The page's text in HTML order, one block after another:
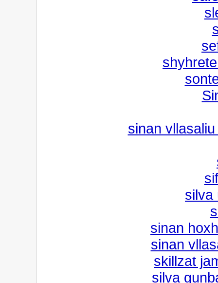
sinan
silva
sinan
sinan
skillzat
silva